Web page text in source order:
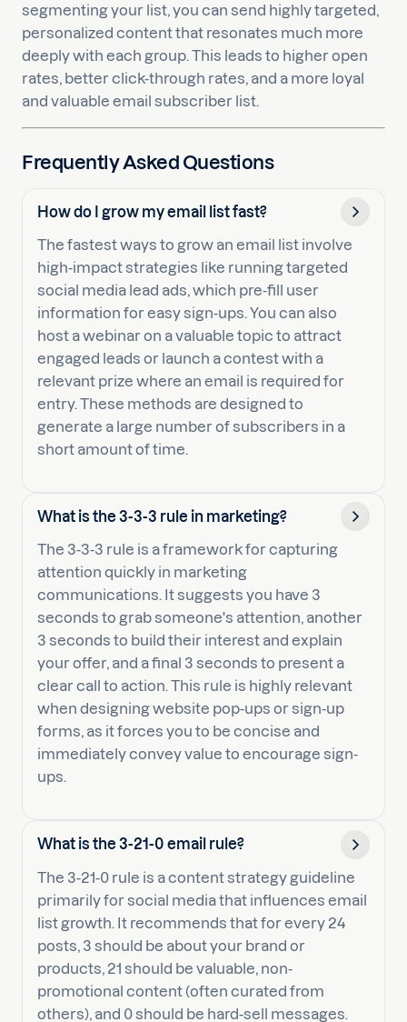
segmenting your list, you can send highly targeted,
personalized content that resonates much more
deeply with each group. This leads to higher open
rates, better click-through rates, and a more loyal
and valuable email subscriber list.
Frequently Asked Questions
How do I grow my email list fast?
The fastest ways to grow an email list involve
high-impact strategies like running targeted
social media lead ads, which pre-fill user
information for easy sign-ups. You can also
host a webinar on a valuable topic to attract
engaged leads or launch a contest with a
relevant prize where an email is required for
entry. These methods are designed to
generate a large number of subscribers in a
short amount of time.
What is the 3-3-3 rule in marketing?
The 3-3-3 rule is a framework for capturing
attention quickly in marketing
communications. It suggests you have 3
seconds to grab someone's attention, another
3 seconds to build their interest and explain
your offer, and a final 3 seconds to present a
clear call to action. This rule is highly relevant
when designing website pop-ups or sign-up
forms, as it forces you to be concise and
immediately convey value to encourage sign-
ups.
What is the 3-21-0 email rule?
The 3-21-0 rule is a content strategy guideline
primarily for social media that influences email
list growth. It recommends that for every 24
posts, 3 should be about your brand or
products, 21 should be valuable, non-
promotional content (often curated from
others), and 0 should be hard-sell messages.